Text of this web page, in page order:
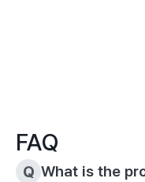
FAQ
Q What is the